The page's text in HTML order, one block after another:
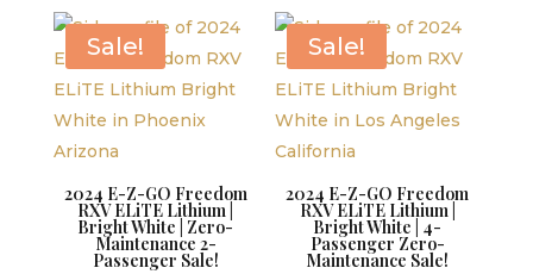
$10,995.00.
$9,995.00.
Sale!
2024 E-Z-GO Freedom
RXV ELiTE Lithium |
Bright White | Zero-
Maintenance 2-
Passenger Sale!
Sale!
2024 E-Z-GO Freedom
RXV ELiTE Lithium |
Bright White | 4-
Passenger Zero-
Maintenance Sale!